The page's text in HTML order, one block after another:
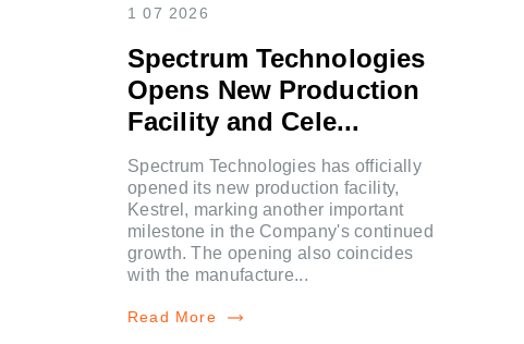
1 07 2026
Spectrum Technologies
Opens New Production
Facility and Cele...
Spectrum Technologies has officially
opened its new production facility,
Kestrel, marking another important
milestone in the Company's continued
growth. The opening also coincides
with the manufacture...
Read More